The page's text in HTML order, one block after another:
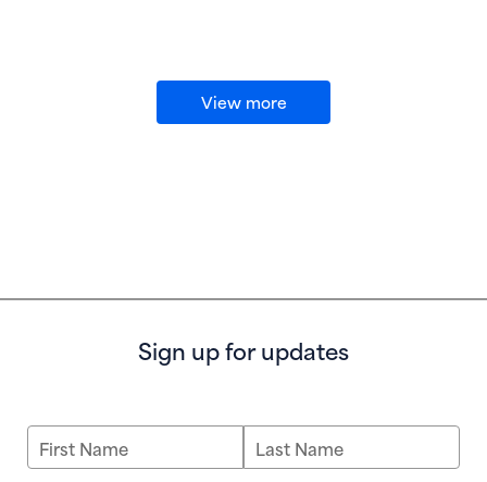
View more
Sign up for updates
First Name Last Name